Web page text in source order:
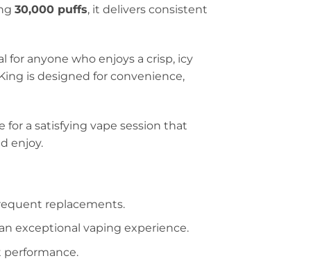
30,000 puffs, it delivers consistent
for anyone who enjoys a crisp, icy
is designed for convenience,
for a satisfying vape session that
enjoy.
replacements.
exceptional vaping experience.
performance.